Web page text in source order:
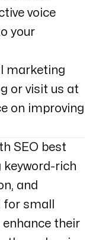
voice
your
marketing
or visit us at
on improving
SEO best
keyword-rich
and
small
enhance their